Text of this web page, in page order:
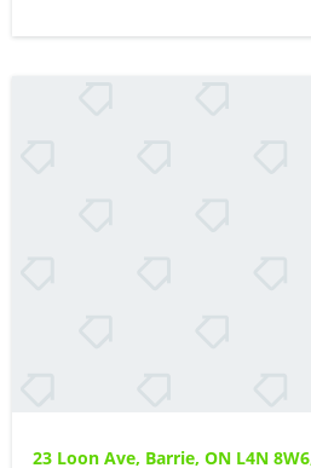
23 Loon Ave, Barrie, ON L4N